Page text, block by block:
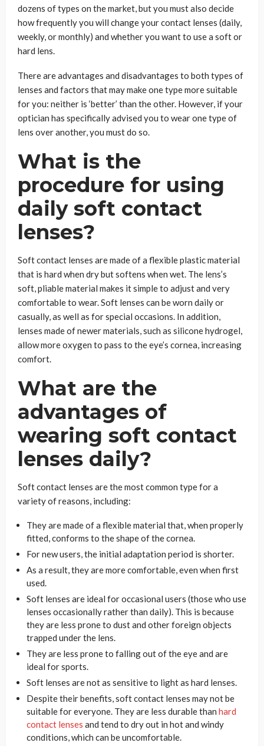
dozens of types on the market, but you must also decide
how frequently you will change your contact lenses (daily,
weekly, or monthly) and whether you want to use a soft or
hard lens.
There are advantages and disadvantages to both types of
lenses and factors that may make one type more suitable
for you: neither is ‘better’ than the other. However, if your
optician has specifically advised you to wear one type of
lens over another, you must do so.
What is the
procedure for using
daily soft contact
lenses?
Soft contact lenses are made of a flexible plastic material
that is hard when dry but softens when wet. The lens’s
soft, pliable material makes it simple to adjust and very
comfortable to wear. Soft lenses can be worn daily or
casually, as well as for special occasions. In addition,
lenses made of newer materials, such as silicone hydrogel,
allow more oxygen to pass to the eye’s cornea, increasing
comfort.
What are the
advantages of
wearing soft contact
lenses daily?
Soft contact lenses are the most common type for a
variety of reasons, including:
They are made of a flexible material that, when properly
fitted, conforms to the shape of the cornea.
For new users, the initial adaptation period is shorter.
As a result, they are more comfortable, even when first
used.
Soft lenses are ideal for occasional users (those who use
lenses occasionally rather than daily). This is because
they are less prone to dust and other foreign objects
trapped under the lens.
They are less prone to falling out of the eye and are
ideal for sports.
Soft lenses are not as sensitive to light as hard lenses.
Despite their benefits, soft contact lenses may not be
suitable for everyone. They are less durable than hard
contact lenses and tend to dry out in hot and windy
conditions, which can be uncomfortable.